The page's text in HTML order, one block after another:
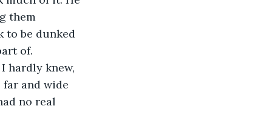
them
to be dunked
of.
hardly knew,
and wide
no real